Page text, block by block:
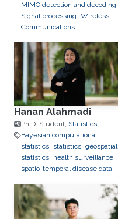
MIMO detection and decoding
Signal processing Wireless
Communications
Hanan Alahmadi
Ph.D. Student, Statistics
Bayesian computational
statistics statistics geospatial
statistics health surveillance
spatio-temporal disease data